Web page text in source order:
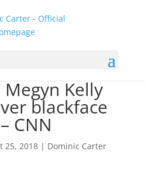
Kelly
blackface
CNN
25, 2018| Dominic Carter